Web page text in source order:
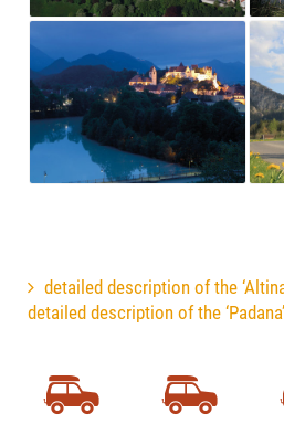
detailed description of the
detailed description of the